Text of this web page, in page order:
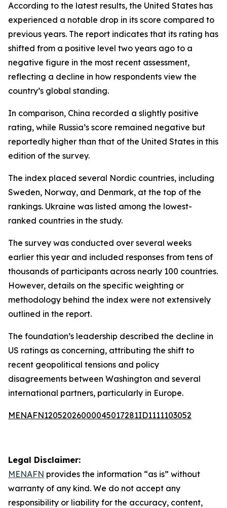
According to the latest results, the United States has
experienced a notable drop in its score compared to
previous years. The report indicates that its rating has
shifted from a positive level two years ago to a
negative figure in the most recent assessment,
reflecting a decline in how respondents view the
country’s global standing.
In comparison, China recorded a slightly positive
rating, while Russia’s score remained negative but
reportedly higher than that of the United States in this
edition of the survey.
The index placed several Nordic countries, including
Sweden, Norway, and Denmark, at the top of the
rankings. Ukraine was listed among the lowest-
ranked countries in the study.
The survey was conducted over several weeks
earlier this year and included responses from tens of
thousands of participants across nearly 100 countries.
However, details on the specific weighting or
methodology behind the index were not extensively
outlined in the report.
The foundation’s leadership described the decline in
US ratings as concerning, attributing the shift to
recent geopolitical tensions and policy
disagreements between Washington and several
international partners, particularly in Europe.
MENAFN12052026000045017281ID1111103052
Legal Disclaimer:
MENAFN provides the information “as is” without
warranty of any kind. We do not accept any
responsibility or liability for the accuracy, content,